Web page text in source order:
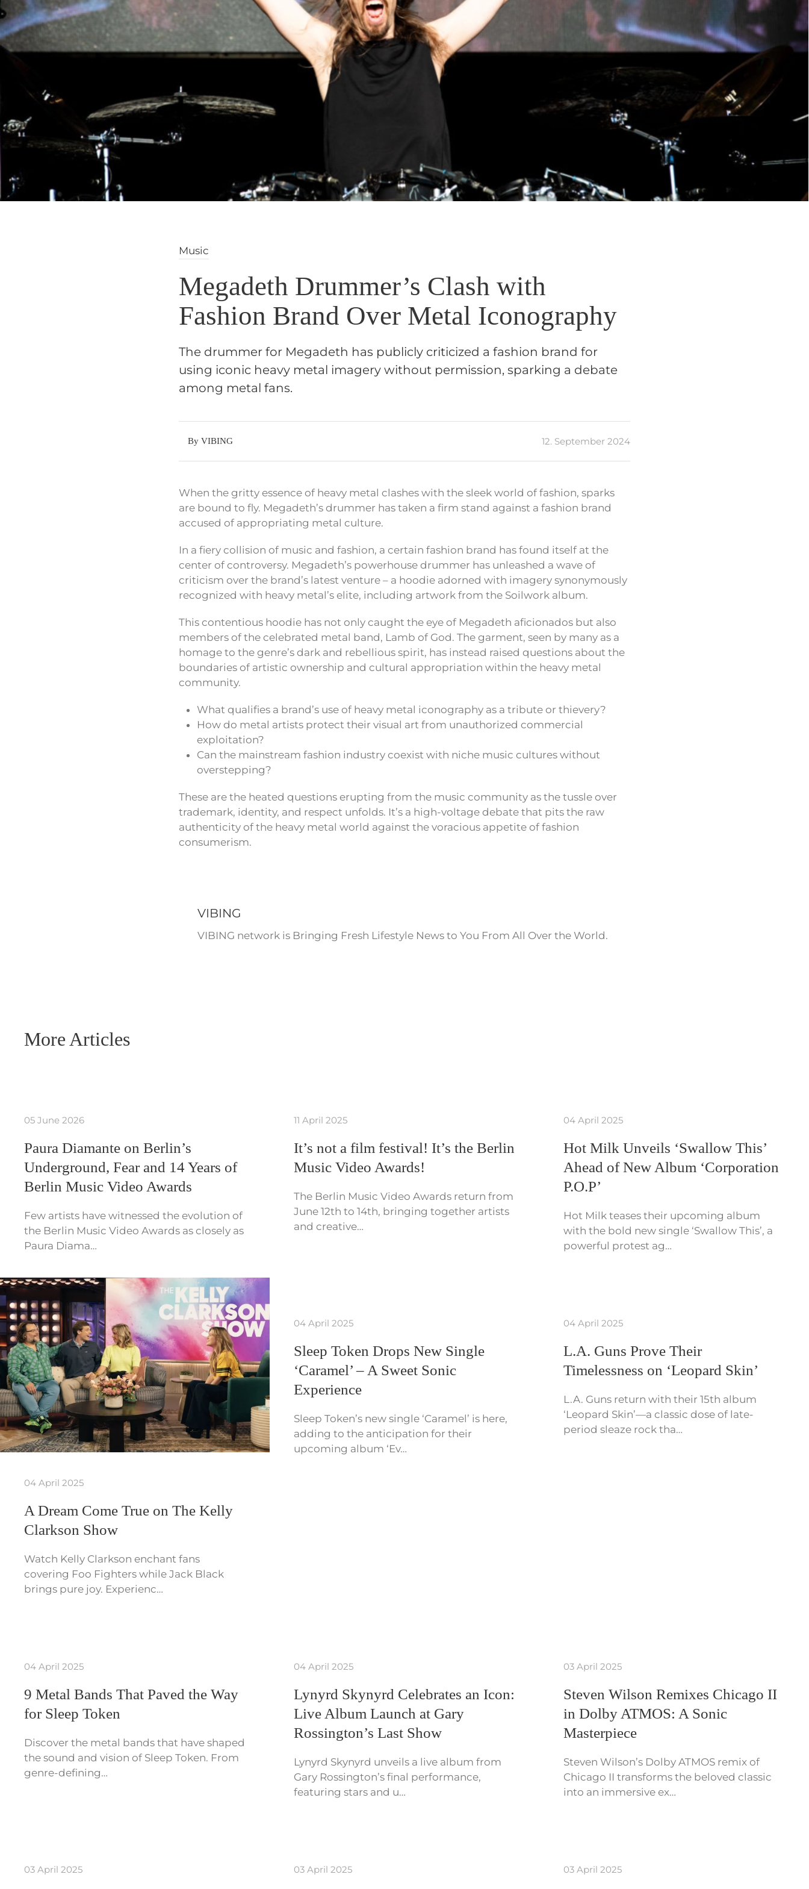
Music
Megadeth Drummer’s Clash with
Fashion Brand Over Metal Iconography
The drummer for Megadeth has publicly criticized a fashion brand for
using iconic heavy metal imagery without permission, sparking a debate
among metal fans.
By VIBING 12. September 2024
When the gritty essence of heavy metal clashes with the sleek world of fashion, sparks
are bound to fly. Megadeth’s drummer has taken a firm stand against a fashion brand
accused of appropriating metal culture.
In a fiery collision of music and fashion, a certain fashion brand has found itself at the
center of controversy. Megadeth’s powerhouse drummer has unleashed a wave of
criticism over the brand’s latest venture – a hoodie adorned with imagery synonymously
recognized with heavy metal’s elite, including artwork from the Soilwork album.
This contentious hoodie has not only caught the eye of Megadeth aficionados but also
members of the celebrated metal band, Lamb of God. The garment, seen by many as a
homage to the genre’s dark and rebellious spirit, has instead raised questions about the
boundaries of artistic ownership and cultural appropriation within the heavy metal
community.
What qualifies a brand’s use of heavy metal iconography as a tribute or thievery?
How do metal artists protect their visual art from unauthorized commercial
exploitation?
Can the mainstream fashion industry coexist with niche music cultures without
overstepping?
These are the heated questions erupting from the music community as the tussle over
trademark, identity, and respect unfolds. It’s a high-voltage debate that pits the raw
authenticity of the heavy metal world against the voracious appetite of fashion
consumerism.
VIBING
VIBING network is Bringing Fresh Lifestyle News to You From All Over the World.
More Articles
05 June 2026
Paura Diamante on Berlin’s
Underground, Fear and 14 Years of
Berlin Music Video Awards
Few artists have witnessed the evolution of
the Berlin Music Video Awards as closely as
Paura Diama…
11 April 2025
It’s not a film festival! It’s the Berlin
Music Video Awards!
The Berlin Music Video Awards return from
June 12th to 14th, bringing together artists
and creative…
04 April 2025
Hot Milk Unveils ‘Swallow This’
Ahead of New Album ‘Corporation
P.O.P’
Hot Milk teases their upcoming album
with the bold new single ‘Swallow This’, a
powerful protest ag…
04 April 2025
A Dream Come True on The Kelly
Clarkson Show
Watch Kelly Clarkson enchant fans
covering Foo Fighters while Jack Black
brings pure joy. Experienc…
04 April 2025
Sleep Token Drops New Single
‘Caramel’ – A Sweet Sonic
Experience
Sleep Token’s new single ‘Caramel’ is here,
adding to the anticipation for their
upcoming album ‘Ev…
04 April 2025
L.A. Guns Prove Their
Timelessness on ‘Leopard Skin’
L.A. Guns return with their 15th album
‘Leopard Skin’—a classic dose of late-
period sleaze rock tha…
04 April 2025
9 Metal Bands That Paved the Way
for Sleep Token
Discover the metal bands that have shaped
the sound and vision of Sleep Token. From
genre-defining…
04 April 2025
Lynyrd Skynyrd Celebrates an Icon:
Live Album Launch at Gary
Rossington’s Last Show
Lynyrd Skynyrd unveils a live album from
Gary Rossington’s final performance,
featuring stars and u…
03 April 2025
Steven Wilson Remixes Chicago II
in Dolby ATMOS: A Sonic
Masterpiece
Steven Wilson’s Dolby ATMOS remix of
Chicago II transforms the beloved classic
into an immersive ex…
03 April 2025 03 April 2025 03 April 2025